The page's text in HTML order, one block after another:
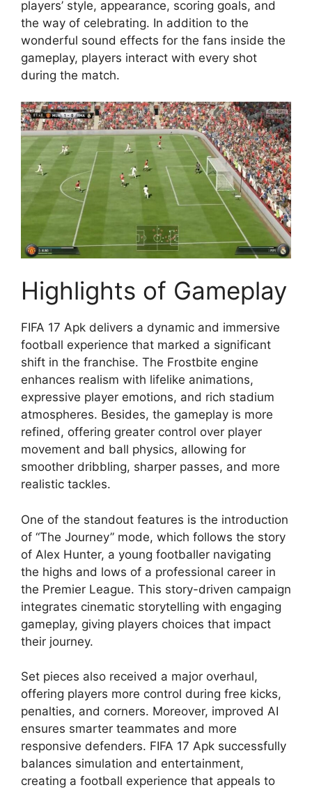
players’ style, appearance, scoring goals, and
the way of celebrating. In addition to the
wonderful sound effects for the fans inside the
gameplay, players interact with every shot
during the match.
Highlights of Gameplay
FIFA 17 Apk delivers a dynamic and immersive
football experience that marked a significant
shift in the franchise. The Frostbite engine
enhances realism with lifelike animations,
expressive player emotions, and rich stadium
atmospheres. Besides, the gameplay is more
refined, offering greater control over player
movement and ball physics, allowing for
smoother dribbling, sharper passes, and more
realistic tackles.
One of the standout features is the introduction
of “The Journey” mode, which follows the story
of Alex Hunter, a young footballer navigating
the highs and lows of a professional career in
the Premier League. This story-driven campaign
integrates cinematic storytelling with engaging
gameplay, giving players choices that impact
their journey.
Set pieces also received a major overhaul,
offering players more control during free kicks,
penalties, and corners. Moreover, improved AI
ensures smarter teammates and more
responsive defenders. FIFA 17 Apk successfully
balances simulation and entertainment,
creating a football experience that appeals to